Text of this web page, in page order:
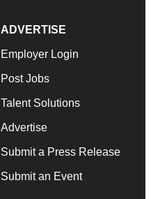
ADVERTISE
Employer Login
Post Jobs
Talent Solutions
Advertise
Submit a Press Release
Submit an Event